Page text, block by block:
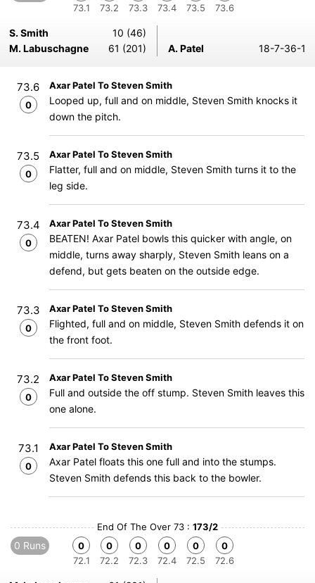
73.1
73.2
73.3
73.4
73.5
73.6
S. Smith
10 (46)
M. Labuschagne
61 (201) A. Patel 18-7-36-1
73.6
0
Axar Patel To Steven Smith
Looped up, full and on middle, Steven Smith knocks it
down the pitch.
73.5
0
Axar Patel To Steven Smith
Flatter, full and on middle, Steven Smith turns it to the
leg side.
73.4
0
Axar Patel To Steven Smith
BEATEN! Axar Patel bowls this quicker with angle, on
middle, turns away sharply, Steven Smith leans on a
defend, but gets beaten on the outside edge.
73.3
0
Axar Patel To Steven Smith
Flighted, full and on middle, Steven Smith defends it on
the front foot.
73.2
0
Axar Patel To Steven Smith
Full and outside the off stump. Steven Smith leaves this
one alone.
73.1
0
Axar Patel To Steven Smith
Axar Patel floats this one full and into the stumps.
Steven Smith defends this back to the bowler.
End Of The Over 73 : 173/2
0 Runs
0
72.1
0
72.2
0
72.3
0
72.4
0
72.5
0
72.6